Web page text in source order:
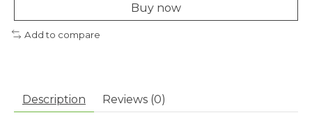
Buy now
Add to compare
Description Reviews (0)